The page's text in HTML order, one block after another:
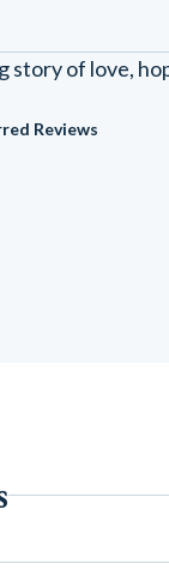
story of love,
Reviews